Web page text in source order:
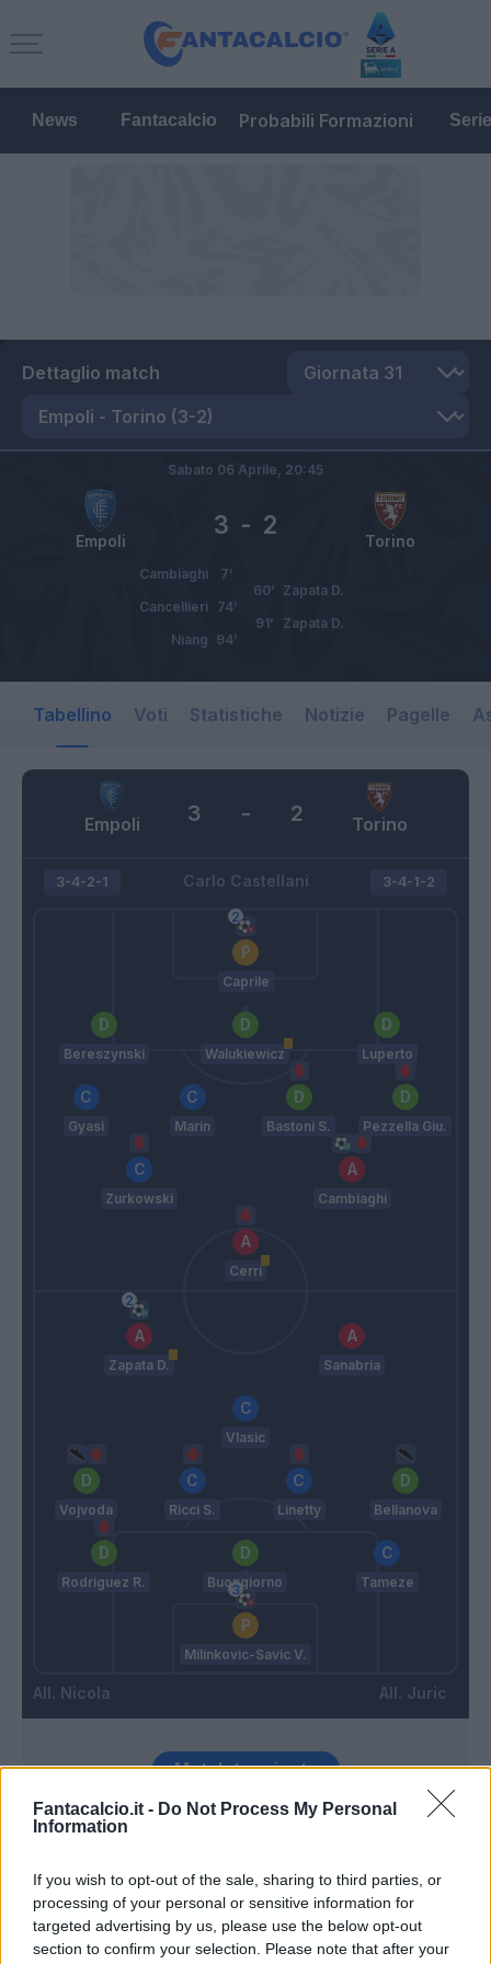
Fantacalcio.it - Do Not Process My Personal
Information
If you wish to opt-out of the sale, sharing to third parties, or
processing of your personal or sensitive information for
targeted advertising by us, please use the below opt-out
section to confirm your selection. Please note that after your
News Fantacalcio Probabili Formazioni
Dettaglio match
Empoli Torino
3 - 2
Sabato 06 Aprile, 20:45
Cambiaghi
7’
Zapata D.
60’
Cancellieri
74’
Zapata D.
91’
Niang 94’
Tabellino Voti Statistiche Notizie Pagelle
Empoli Torino
3 - 2
Carlo Castellani
3-4-2-1
Caprile
Bereszynski Walukiewicz Luperto
Gyasi Marin Bastoni S. Pezzella Giu.
Zurkowski Cambiaghi
Cerri
Nicola
3-4-1-2
Zapata D. Sanabria
Vlasic
Vojvoda Ricci S. Linetty Bellanova
Rodriguez R. Buongiorno Tameze
Milinkovic-Savic V.
Juric
91’
Caprile Zapata D.
Niang
Match terminato